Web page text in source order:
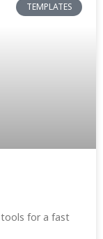
TEMPLATES
tools for a fast